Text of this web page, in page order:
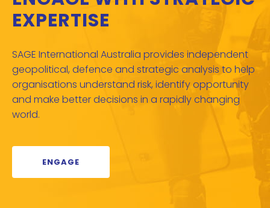
EXPERTISE
SAGE International Australia provides independent
geopolitical, defence and strategic analysis to help
organisations understand risk, identify opportunity
and make better decisions in a rapidly changing
world.
ENGAGE